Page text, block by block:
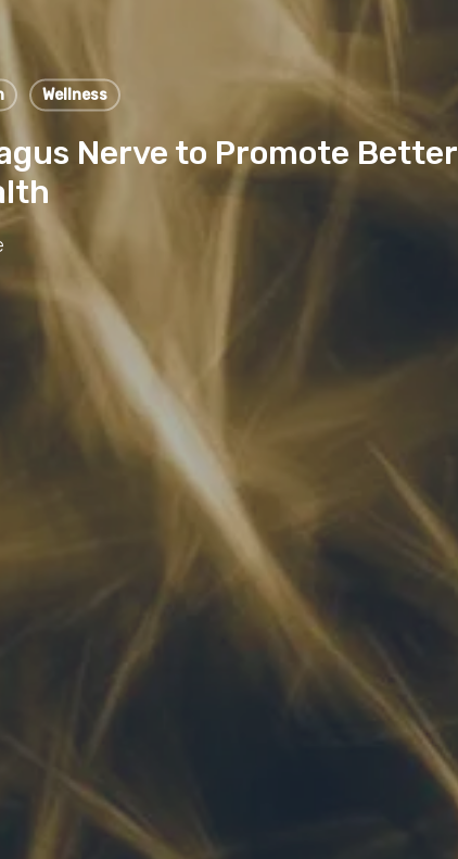
Wellness
Nerve to Promote Better